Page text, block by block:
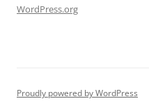
WordPress.org
Proudly powered by WordPress